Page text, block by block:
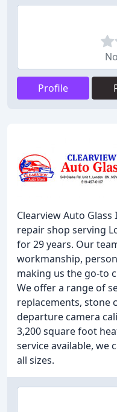
Profile
Clearview Auto
repair shop serving
for 29 years. Our
workmanship,
making us the go-to
We offer a range of
replacements, stone
departure camera
3,200 square foot
service available, we
all sizes.